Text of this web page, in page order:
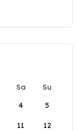
Sa
Su
4 5
11 12